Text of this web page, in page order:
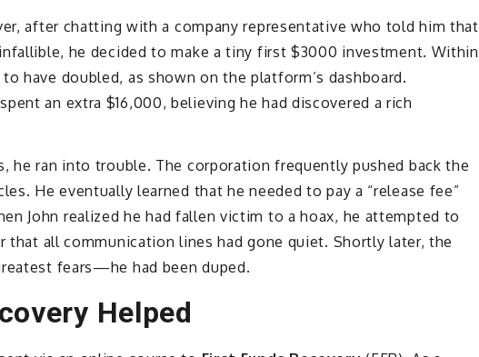
after chatting with a company representative who told him that
he decided to make a tiny first $3000 investment. Within
have doubled, as shown on the platform’s dashboard.
an extra $16,000, believing he had discovered a rich
he ran into trouble. The corporation frequently pushed back the
He eventually learned that he needed to pay a “release fee”
John realized he had fallen victim to a hoax, he attempted to
all communication lines had gone quiet. Shortly later, the
fears—he had been duped.
Helped